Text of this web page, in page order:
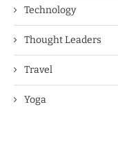
Technology
Thought Leaders
Travel
Yoga